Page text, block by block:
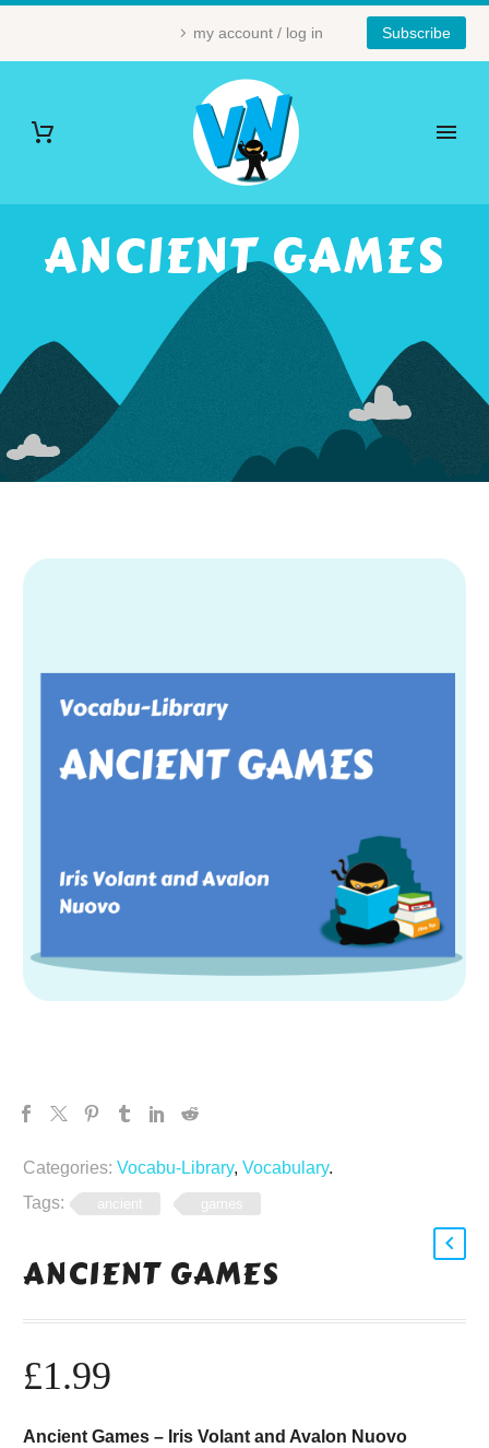
my account / log in Subscribe
ANCIENT GAMES
Categories: Vocabu-Library, Vocabulary.
Tags:
ancient games
ANCIENT GAMES
£1.99
Ancient Games – Iris Volant and Avalon Nuovo